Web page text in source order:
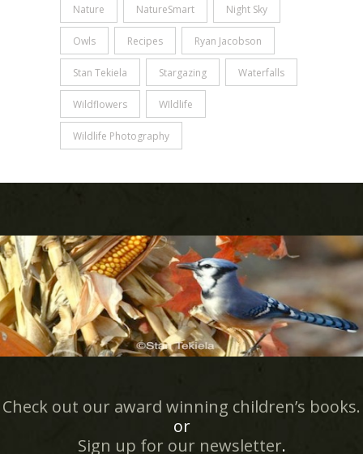
Nature NatureSmart Night Sky
Owls Recipes Ryan Jacobson
Stan Tekiela Stargazing Waterfalls
Wildflowers WIldlife
Wildlife Photography
Check out our award winning children’s books.
or
Sign up for our newsletter.